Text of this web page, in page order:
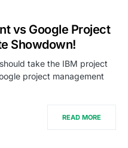
vs Google Project
Showdown!
take the IBM project
project management
READ MORE